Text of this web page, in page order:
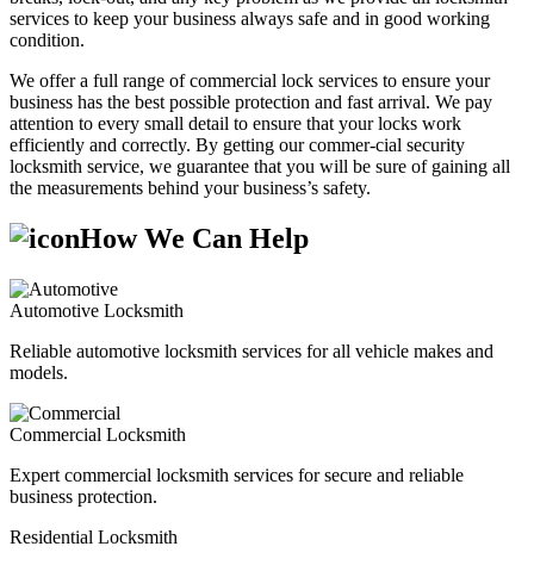
services to keep your business always safe and in good working
condition.
We offer a full range of commercial lock services to ensure your
business has the best possible protection and fast arrival. We pay
attention to every small detail to ensure that your locks work
efficiently and correctly. By getting our commer-cial security
locksmith service, we guarantee that you will be sure of gaining all
the measurements behind your business’s safety.
How We Can Help
Automotive Locksmith
Reliable automotive locksmith services for all vehicle makes and
models.
Commercial Locksmith
Expert commercial locksmith services for secure and reliable
business protection.
Residential Locksmith